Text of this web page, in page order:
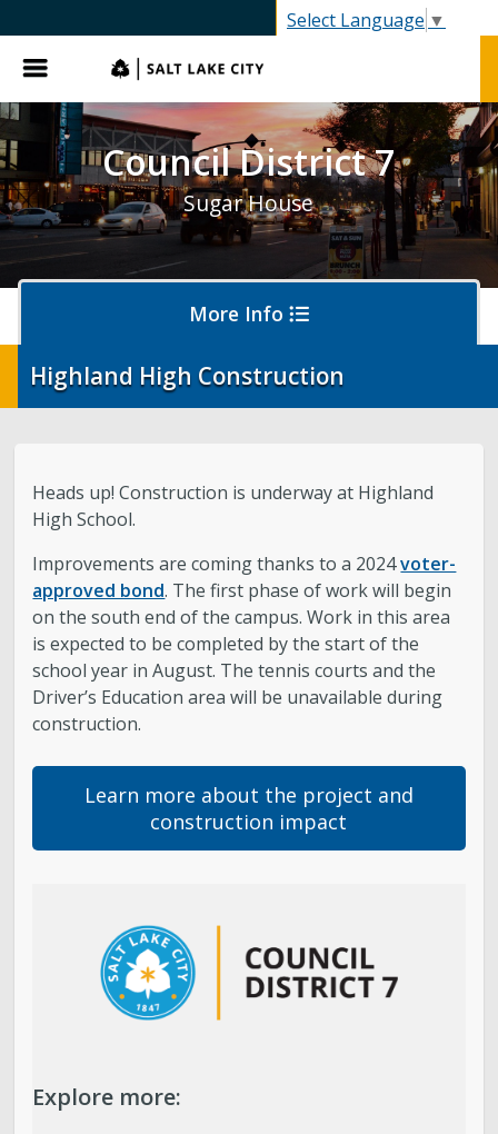
Select Language ▼
Menu
Council District 7
Sugar House
More Info
District 7 Home
About District 7
Bulletin Board
Projects
City Council
Report an Issue
Subscribe to Updates
Highland High Construction
Heads up! Construction is underway at Highland
High School.
Improvements are coming thanks to a 2024voter-
approved bond. The first phase of work will begin
on the south end of the campus. Work in this area
is expected to be completed by the start of the
school year in August. The tennis courts and the
Driver’s Education area will be unavailable during
construction.
Learn more about the project and
construction impact
Explore more: